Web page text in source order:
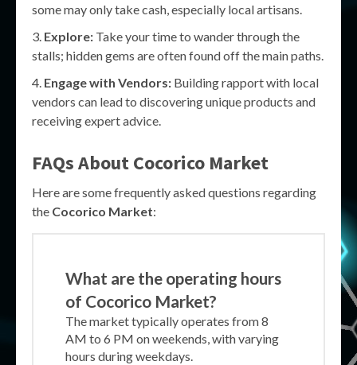
some may only take cash, especially local artisans.
Explore: Take your time to wander through the
stalls; hidden gems are often found off the main paths.
Engage with Vendors: Building rapport with local
vendors can lead to discovering unique products and
receiving expert advice.
FAQs About Cocorico Market
Here are some frequently asked questions regarding
the Cocorico Market:
What are the operating hours
of Cocorico Market?
The market typically operates from 8
AM to 6 PM on weekends, with varying
hours during weekdays.